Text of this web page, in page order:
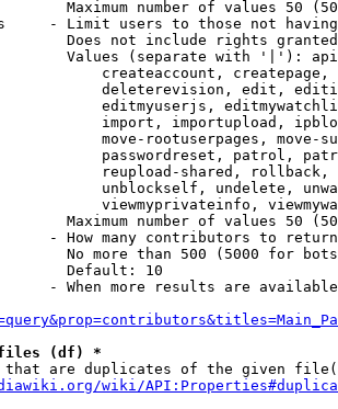
Maximum number of values 50
- Limit users to those not
Does not include rights
Values (separate with '|'):
createaccount,
deleterevision, edit,
editmyuserjs,
import, importupload,
move-rootuserpages, move-
passwordreset, patrol,
reupload-shared,
unblockself, undelete,
viewmyprivateinfo,
Maximum number of values 50
- How many contributors to return
No more than 500 (5000 for
Default: 10
- When more results are
(df) *
are duplicates of the given
wiki/